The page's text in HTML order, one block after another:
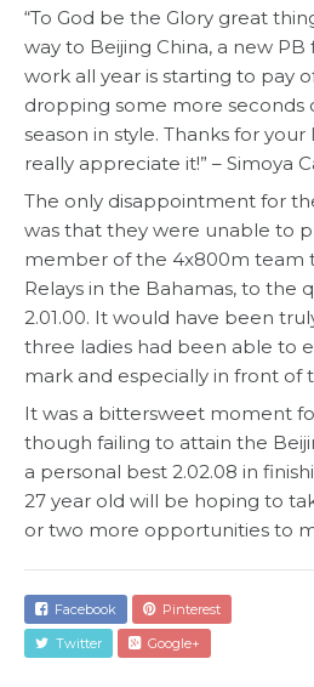
“To God be the Glory great
way to Beijing China, a new
work all year is starting to pay
dropping some more seconds
season in style. Thanks for
really appreciate it!” – Simoya
The only disappointment for
was that they were unable to
member of the 4x800m team
Relays in the Bahamas, to the
2.01.00. It would have been
three ladies had been able to
mark and especially in front of
It was a bittersweet moment
though failing to attain the
a personal best 2.02.08 in
27 year old will be hoping to
or two more opportunities to
Facebook
Pinterest
Twitter
Google+